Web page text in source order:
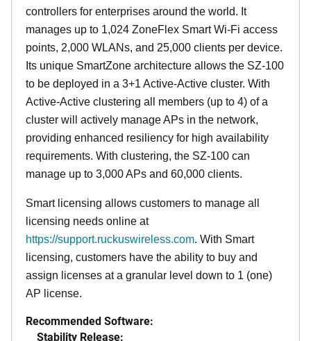
controllers for enterprises around the world. It
manages up to 1,024 ZoneFlex Smart Wi-Fi access
points, 2,000 WLANs, and 25,000 clients per device.
Its unique SmartZone architecture allows the SZ-100
to be deployed in a 3+1 Active-Active cluster. With
Active-Active clustering all members (up to 4) of a
cluster will actively manage APs in the network,
providing enhanced resiliency for high availability
requirements. With clustering, the SZ-100 can
manage up to 3,000 APs and 60,000 clients.
Smart licensing allows customers to manage all
licensing needs online at
https://support.ruckuswireless.com. With Smart
licensing, customers have the ability to buy and
assign licenses at a granular level down to 1 (one)
AP license.
Recommended Software:
Stability Release: